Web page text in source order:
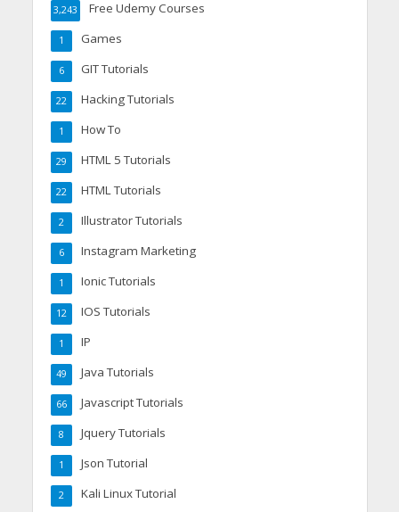
Free Udemy Courses
3,243
Games
1
GIT Tutorials
6
Hacking Tutorials
22
How To
1
HTML 5 Tutorials
29
HTML Tutorials
22
Illustrator Tutorials
2
Instagram Marketing
6
Ionic Tutorials
1
IOS Tutorials
12
IP
1
Java Tutorials
49
Javascript Tutorials
66
Jquery Tutorials
8
Json Tutorial
1
Kali Linux Tutorial
2